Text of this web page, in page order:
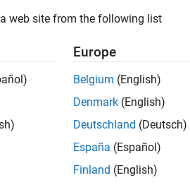
web site from the following list
Europe
Belgium (English)
Denmark (English)
Deutschland (Deutsch)
España (Español)
Finland (English)